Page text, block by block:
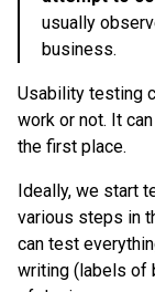
usually
business.
Usability testing
work or not. It
the first place.
Ideally, we start
various steps in
can test
writing (labels of